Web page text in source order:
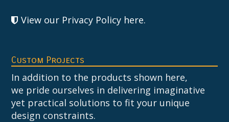
View our Privacy Policy here.
Custom Projects
In addition to the products shown here,
we pride ourselves in delivering imaginative
yet practical solutions to fit your unique
design constraints.